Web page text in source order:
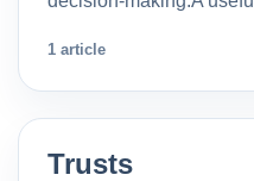
1 article
Trusts